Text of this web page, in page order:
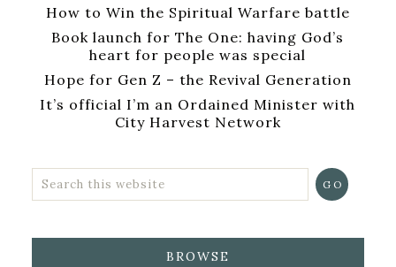
How to Win the Spiritual Warfare battle
Book launch for The One: having God’s
heart for people was special
Hope for Gen Z – the Revival Generation
It’s official I’m an Ordained Minister with
City Harvest Network
BROWSE